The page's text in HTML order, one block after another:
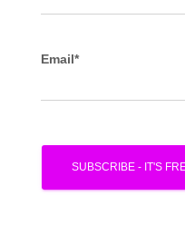
Email*